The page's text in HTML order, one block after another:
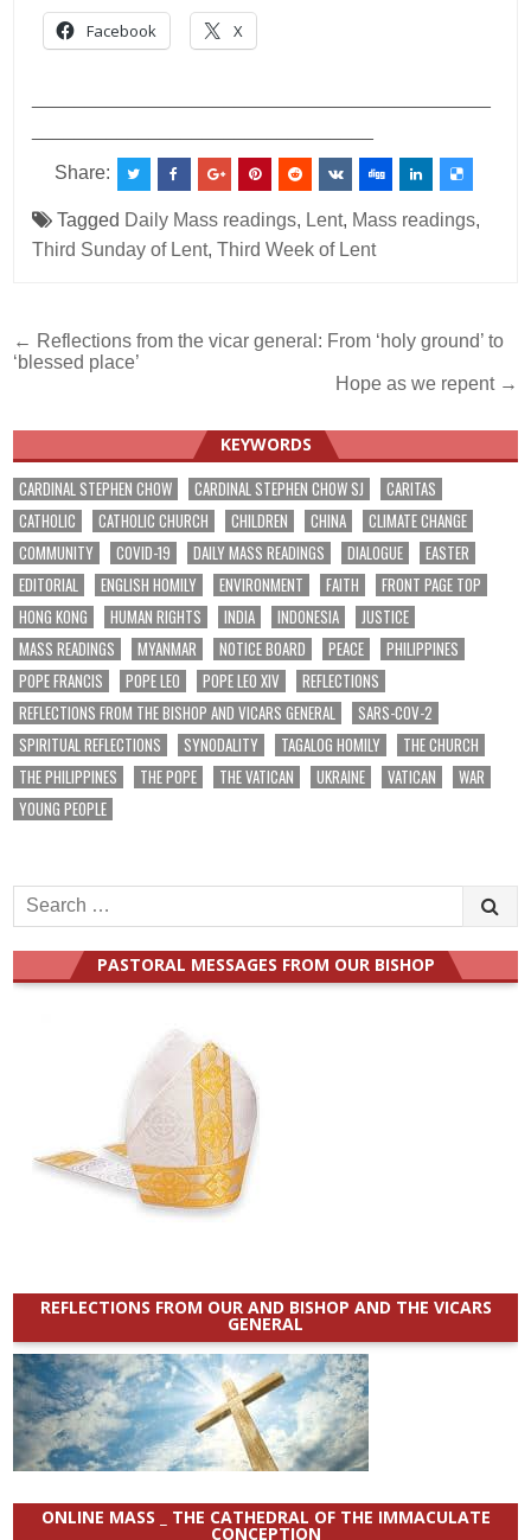
Facebook X
Share:
Tagged Daily Mass readings, Lent, Mass readings,
Third Sunday of Lent,Third Week of Lent
Post
navigation
← Reflections from the vicar general: From ‘holy ground’ to
‘blessed place’
Hope as we repent →
KEYWORDS
CARDINAL STEPHEN CHOW CARDINAL STEPHEN CHOW SJ
CARITAS
CATHOLIC
CATHOLIC CHURCH CHILDREN CHINA
CLIMATE CHANGE
COMMUNITY
COVID-19 DAILY MASS READINGS DIALOGUE
EASTER
EDITORIAL
ENGLISH HOMILY ENVIRONMENT FAITH
FRONT PAGE TOP
HONG KONG
HUMAN RIGHTS INDIA INDONESIA
JUSTICE
MASS READINGS
MYANMAR NOTICE BOARD PEACE
PHILIPPINES
POPE FRANCIS
POPE LEO POPE LEO XIV
REFLECTIONS
REFLECTIONS FROM THE BISHOP AND VICARS GENERAL
SARS-COV-2
SPIRITUAL REFLECTIONS
SYNODALITY TAGALOG HOMILY
THE CHURCH
THE PHILIPPINES
THE POPE THE VATICAN UKRAINE VATICAN
WAR
YOUNG PEOPLE
Search
for:
PASTORAL MESSAGES FROM OUR BISHOP
REFLECTIONS FROM OUR AND BISHOP AND THE VICARS
GENERAL
ONLINE MASS _ THE CATHEDRAL OF THE IMMACULATE
CONCEPTION